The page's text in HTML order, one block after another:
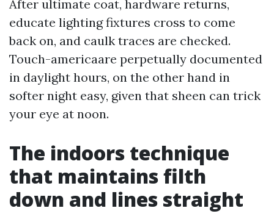
After ultimate coat, hardware returns,
educate lighting fixtures cross to come
back on, and caulk traces are checked.
Touch-americaare perpetually documented
in daylight hours, on the other hand in
softer night easy, given that sheen can trick
your eye at noon.
The indoors technique
that maintains filth
down and lines straight